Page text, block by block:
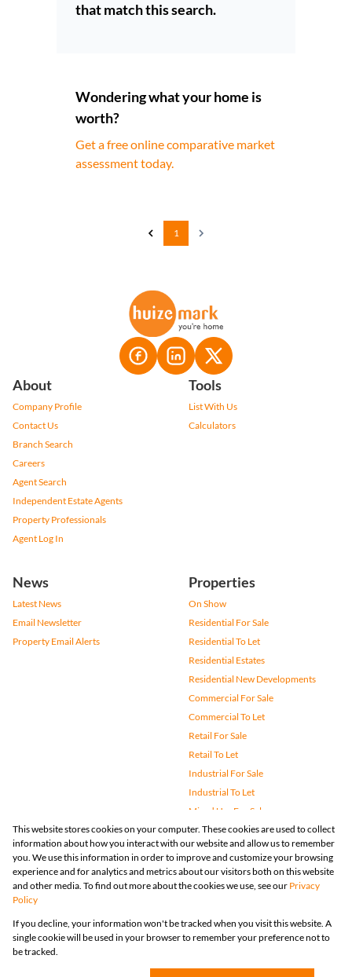
that match this search.
Wondering what your home is
worth?
Get a free online comparative market
assessment today.
1
About
Company Profile
Contact Us
Branch Search
Careers
Agent Search
Independent Estate Agents
Property Professionals
Agent Log In
Tools
List With Us
Calculators
News
Latest News
Email Newsletter
Property Email Alerts
Properties
On Show
Residential For Sale
Residential To Let
Residential Estates
Residential New Developments
Commercial For Sale
Commercial To Let
Retail For Sale
Retail To Let
Industrial For Sale
Industrial To Let
Mixed Use For Sale
Mixed Use To Let
Agricultural For Sale
Vacant Land
Farms & Small Holdings
Holiday Letting
Registered with the PPRA
Powered by
Copyright © 2026 Huizemark
This website stores cookies on your computer. These cookies are used to collect
information about how you interact with our website and allow us to remember
you. We use this information in order to improve and customize your browsing
experience and for analytics and metrics about our visitors both on this website
and other media. To find out more about the cookies we use, see our Privacy
Policy
If you decline, your information won't be tracked when you visit this website. A
single cookie will be used in your browser to remember your preference not to
be tracked.